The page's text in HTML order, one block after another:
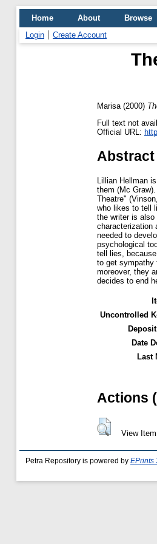
Home About
Browse
Login
Create Account
Marisa (2000)
Full text not
Official URL:
Abstract
Lillian Hellman
them (Mc
Theatre"
who likes to tell
the writer is
characterization
needed to
psychological
tell lies,
to get sympathy
moreover, they
decides to end
Uncontrolled
Date
Last
Actions
View Item
Petra Repository is powered by EPrints